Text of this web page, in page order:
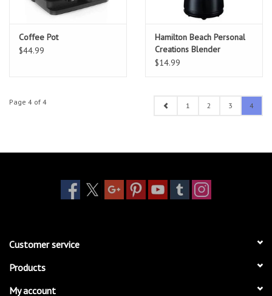
Coffee Pot
$44.99
Hamilton Beach Personal
Creations Blender
$14.99
Page 4 of 4 1 2 3 4
Customer service
Products
My account